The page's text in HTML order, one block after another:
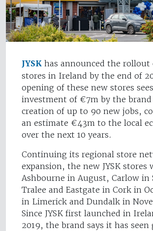
JYSK has announced the rollout
stores in Ireland by the end of
opening of these new stores
investment of €7m by the
creation of up to 90 new jobs,
an estimate €43m to the local
over the next 10 years.
Continuing its regional store
expansion, the new JYSK stores
Ashbourne in August, Carlow in
Tralee and Eastgate in Cork in
in Limerick and Dundalk in
Since JYSK first launched in
2019, the brand says it has seen